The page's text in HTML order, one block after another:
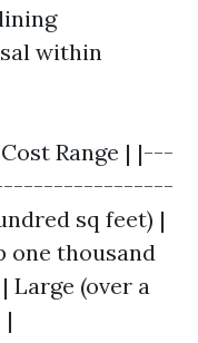
within
Range | |---
sq feet) |
one thousand
Large (over a
|